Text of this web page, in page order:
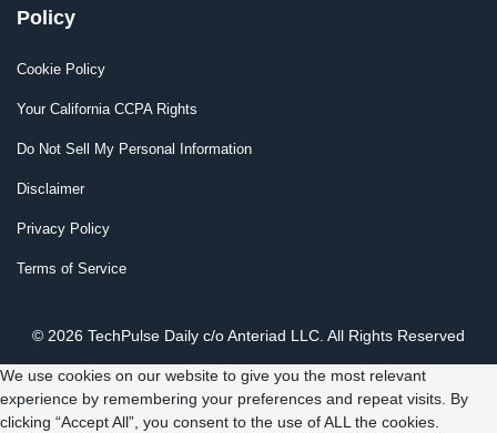
Policy
Cookie Policy
Your California CCPA Rights
Do Not Sell My Personal Information
Disclaimer
Privacy Policy
Terms of Service
© 2026 TechPulse Daily c/o Anteriad LLC. All Rights Reserved
We use cookies on our website to give you the most relevant
experience by remembering your preferences and repeat visits. By
clicking “Accept All”, you consent to the use of ALL the cookies.